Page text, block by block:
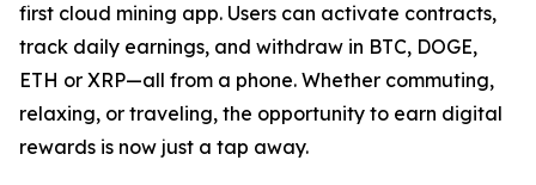
first cloud mining app. Users can activate contracts,
track daily earnings, and withdraw in BTC, DOGE,
ETH or XRP—all from a phone. Whether commuting,
relaxing, or traveling, the opportunity to earn digital
rewards is now just a tap away.